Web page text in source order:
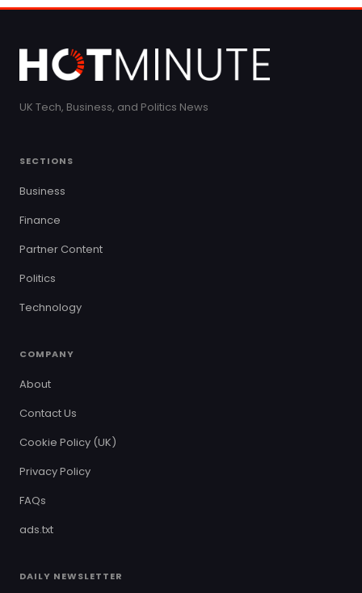
UK Tech, Business, and Politics News
SECTIONS
Business
Finance
Partner Content
Politics
Technology
COMPANY
About
Contact Us
Cookie Policy (UK)
Privacy Policy
FAQs
ads.txt
DAILY NEWSLETTER